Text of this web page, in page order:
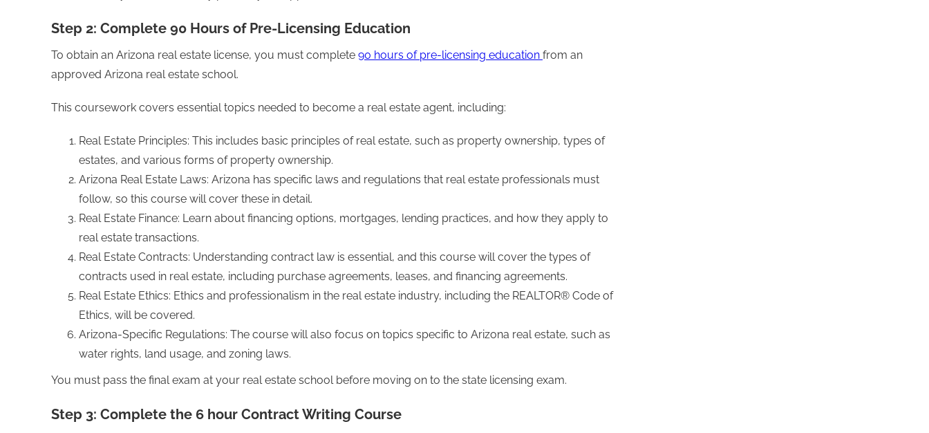
Step 2: Complete 90 Hours of Pre-Licensing Education
To obtain an Arizona real estate license, you must complete 90 hours of pre-licensing education from an
approved Arizona real estate school.
This coursework covers essential topics needed to become a real estate agent, including:
Real Estate Principles: This includes basic principles of real estate, such as property ownership, types of
estates, and various forms of property ownership.
Arizona Real Estate Laws: Arizona has specific laws and regulations that real estate professionals must
follow, so this course will cover these in detail.
Real Estate Finance: Learn about financing options, mortgages, lending practices, and how they apply to
real estate transactions.
Real Estate Contracts: Understanding contract law is essential, and this course will cover the types of
contracts used in real estate, including purchase agreements, leases, and financing agreements.
Real Estate Ethics: Ethics and professionalism in the real estate industry, including the REALTOR® Code of
Ethics, will be covered.
Arizona-Specific Regulations: The course will also focus on topics specific to Arizona real estate, such as
water rights, land usage, and zoning laws.
You must pass the final exam at your real estate school before moving on to the state licensing exam.
Step 3: Complete the 6 hour Contract Writing Course